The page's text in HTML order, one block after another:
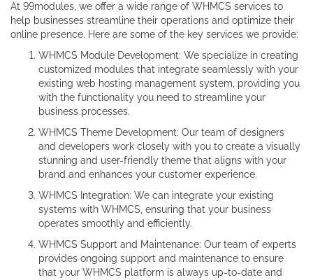
At 99modules, we offer a wide range of WHMCS services to
help businesses streamline their operations and optimize their
online presence. Here are some of the key services we provide:
WHMCS Module Development: We specialize in creating
customized modules that integrate seamlessly with your
existing web hosting management system, providing you
with the functionality you need to streamline your
business processes.
WHMCS Theme Development: Our team of designers
and developers work closely with you to create a visually
stunning and user-friendly theme that aligns with your
brand and enhances your customer experience.
WHMCS Integration: We can integrate your existing
systems with WHMCS, ensuring that your business
operates smoothly and efficiently.
WHMCS Support and Maintenance: Our team of experts
provides ongoing support and maintenance to ensure
that your WHMCS platform is always up-to-date and